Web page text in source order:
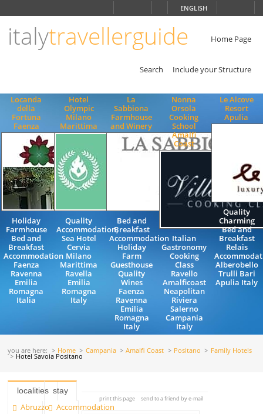
ENGLISH
italytravellerguide Home Page
Search Include your Structure
Locanda
della
Fortuna
Faenza
Holiday
Farmhouse
Bed and
Breakfast
Accommodation
Faenza
Ravenna
Emilia
Romagna
Italia
Hotel
Olympic
Milano
Marittima
Quality
Accommodation,
Sea Hotel
Cervia
Milano
Marittima
Ravella
Emilia
Romagna
Italy
La
Sabbiona
Farmhouse
and Winery
Bed and
Breakfast
Accommodation
Holiday
Farm
Guesthouse
Quality
Wines
Faenza
Ravenna
Emilia
Romagna
Italy
Nonna
Orsola
Cooking
School
Amalfi
Coast
Italian
Gastronomy
Cooking
Class
Ravello
Amalficoast
Neapolitan
Riviera
Salerno
Campania
Italy
Le Alcove
Resort
Apulia
Quality
Charming
Bed and
Breakfast
Relais
Alberobello
Trulli Bari
Apulia Italy
you are here: Home Campania Amalfi Coast Positano Family Hotels
Hotel Savoia Positano
localities
Abruzzo
stay
Accommodation
print this page send to a friend by e-mail
ENGLISH